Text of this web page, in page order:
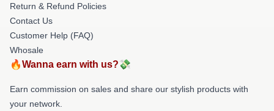
Return & Refund Policies
Contact Us
Customer Help (FAQ)
Whosale
🔥Wanna earn with us?💸
Earn commission on sales and share our stylish products with
your network.